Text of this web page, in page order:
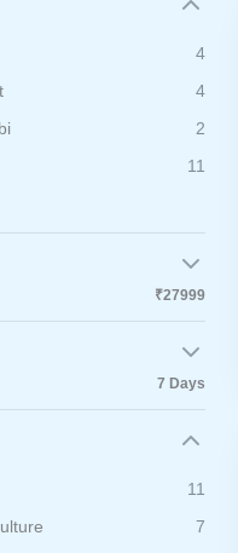
4
4
2
11
₹27999
7 Days
11
7